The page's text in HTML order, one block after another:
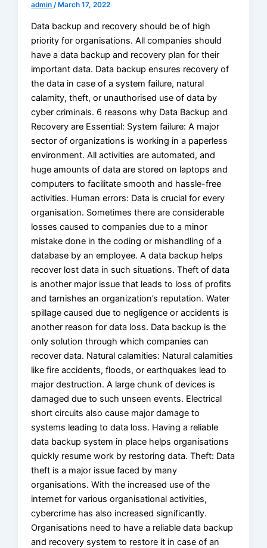
admin/ March 17, 2022
Data backup and recovery should be of high
priority for organisations. All companies should
have a data backup and recovery plan for their
important data. Data backup ensures recovery of
the data in case of a system failure, natural
calamity, theft, or unauthorised use of data by
cyber criminals. 6 reasons why Data Backup and
Recovery are Essential: System failure: A major
sector of organizations is working in a paperless
environment. All activities are automated, and
huge amounts of data are stored on laptops and
computers to facilitate smooth and hassle-free
activities. Human errors: Data is crucial for every
organisation. Sometimes there are considerable
losses caused to companies due to a minor
mistake done in the coding or mishandling of a
database by an employee. A data backup helps
recover lost data in such situations. Theft of data
is another major issue that leads to loss of profits
and tarnishes an organization’s reputation. Water
spillage caused due to negligence or accidents is
another reason for data loss. Data backup is the
only solution through which companies can
recover data. Natural calamities: Natural calamities
like fire accidents, floods, or earthquakes lead to
major destruction. A large chunk of devices is
damaged due to such unseen events. Electrical
short circuits also cause major damage to
systems leading to data loss. Having a reliable
data backup system in place helps organisations
quickly resume work by restoring data. Theft: Data
theft is a major issue faced by many
organisations. With the increased use of the
internet for various organisational activities,
cybercrime has also increased significantly.
Organisations need to have a reliable data backup
and recovery system to restore it in case of an